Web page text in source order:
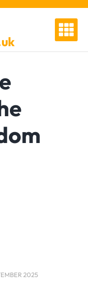
2025